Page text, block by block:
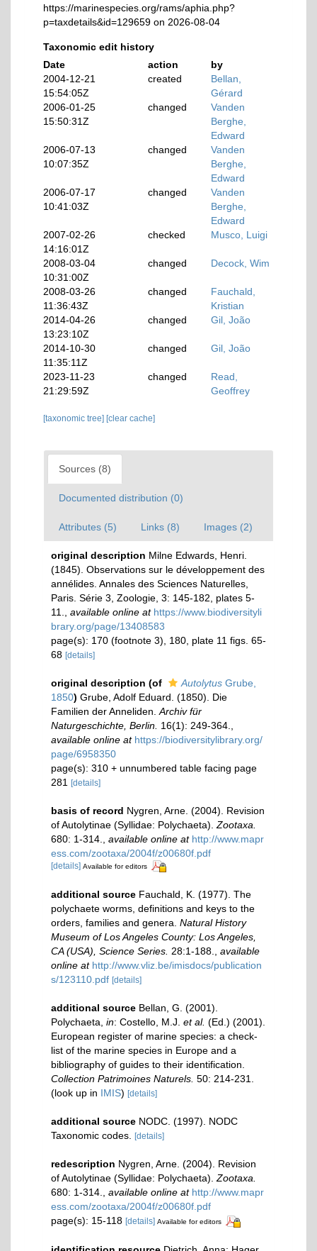
https://marinespecies.org/rams/aphia.php?
p=taxdetails&id=129659 on 2026-08-04
Taxonomic edit history
Date
action
by
2004-12-21
15:54:05Z
created
Bellan,
Gérard
2006-01-25
15:50:31Z
changed
Vanden
Berghe,
Edward
2006-07-13
10:07:35Z
changed
Vanden
Berghe,
Edward
2006-07-17
10:41:03Z
changed
Vanden
Berghe,
Edward
2007-02-26
14:16:01Z
checked Musco, Luigi
2008-03-04
10:31:00Z
changed Decock, Wim
2008-03-26
11:36:43Z
changed
Fauchald,
Kristian
2014-04-26
13:23:10Z
changed Gil, João
2014-10-30
11:35:11Z
changed Gil, João
2023-11-23
21:29:59Z
changed
Read,
Geoffrey
[taxonomic tree] [clear cache]
Sources (8)
Documented distribution (0)
Attributes (5) Links (8) Images (2)
original description Milne Edwards, Henri.
(1845). Observations sur le développement des
annélides. Annales des Sciences Naturelles,
Paris. Série 3, Zoologie, 3: 145-182, plates 5-
11.
available online at https://www.biodiversityli
brary.org/page/13408583
page(s): 170 (footnote 3), 180, plate 11 figs. 65-
68 [details]
original description (of Autolytus Grube,
1850) Grube, Adolf Eduard. (1850). Die
Familien der Anneliden. Archiv für
Naturgeschichte, Berlin. 16(1): 249-364.
available online at https://biodiversitylibrary.org/
page/6958350
page(s): 310 + unnumbered table facing page
281
[details]
basis of record Nygren, Arne. (2004). Revision
of Autolytinae (Syllidae: Polychaeta). Zootaxa.
680: 1-314.
available online at http://www.mapr
ess.com/zootaxa/2004f/z00680f.pdf
[details] Available for editors
additional source Fauchald, K. (1977). The
polychaete worms, definitions and keys to the
orders, families and genera. Natural History
Museum of Los Angeles County: Los Angeles,
CA (USA), Science Series. 28:1-188.
available
online at http://www.vliz.be/imisdocs/publication
s/123110.pdf [details]
additional source Bellan, G. (2001).
Polychaeta, in: Costello, M.J. et al. (Ed.) (2001).
European register of marine species: a check-
list of the marine species in Europe and a
bibliography of guides to their identification.
Collection Patrimoines Naturels. 50: 214-231.
(look up in IMIS) [details]
additional source NODC. (1997). NODC
Taxonomic codes.
[details]
redescription Nygren, Arne. (2004). Revision
of Autolytinae (Syllidae: Polychaeta). Zootaxa.
680: 1-314.
available online at http://www.mapr
ess.com/zootaxa/2004f/z00680f.pdf
page(s): 15-118 [details] Available for editors